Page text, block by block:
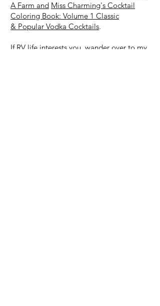
A Farm and Miss Charming's Cocktail
Coloring Book: Volume 1 Classic
& Popular Vodka Cocktails.
If RV life interests you, wander over to my